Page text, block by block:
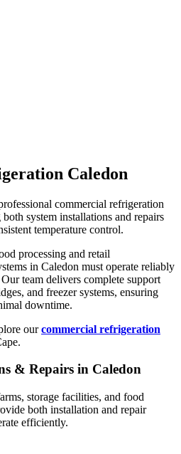
Caledon
commercial refrigeration
system installations and repairs
temperature control.
processing and retail
in Caledon must operate reliably
team delivers complete support
and freezer systems, ensuring
downtime.
ourcommercial refrigeration
& Repairs in Caledon
storage facilities, and food
both installation and repair
efficiently.